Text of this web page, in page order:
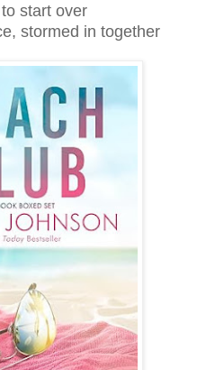
start over
stormed in together